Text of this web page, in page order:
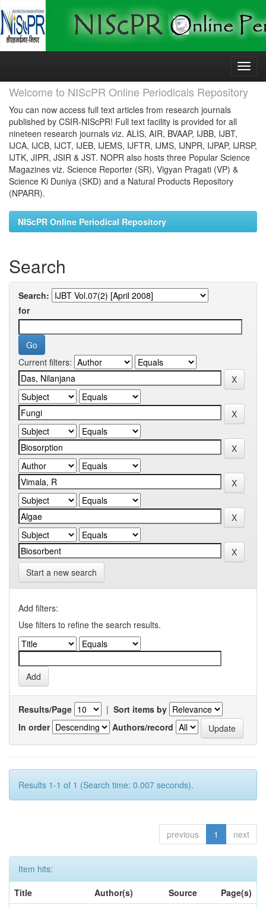
Skip
Welcome to NIScPR Online Periodicals Repository
You can now access full text articles from research journals
published by CSIR-NIScPR! Full text facility is provided for all
nineteen research journals viz. ALIS, AIR, BVAAP, IJBB, IJBT,
IJCA, IJCB, IJCT, IJEB, IJEMS, IJFTR, IJMS, IJNPR, IJPAP, IJRSP,
IJTK, JIPR, JSIR & JST. NOPR also hosts three Popular Science
Magazines viz. Science Reporter (SR), Vigyan Pragati (VP) &
Science Ki Duniya (SKD) and a Natural Products Repository
(NPARR).
NIScPR Online Periodical Repository
Search
Search:
for
Current filters:
Start a new search
Add filters:
Use filters to refine the search results.
Results/Page | Sort items by
In order
Authors/record
Results 1-1 of 1 (Search time: 0.007 seconds).
previous 1 next
Item hits:
Title
Author(s) Source
Page(s)